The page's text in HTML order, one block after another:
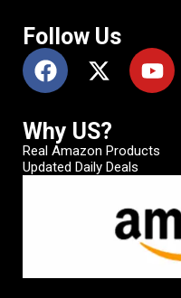
Follow Us
Why US?
Real Amazon Products
Updated Daily Deals